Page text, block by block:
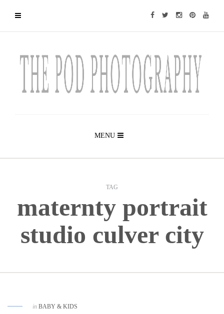
MENU
TAG
maternty portrait
studio culver city
in BABY & KIDS